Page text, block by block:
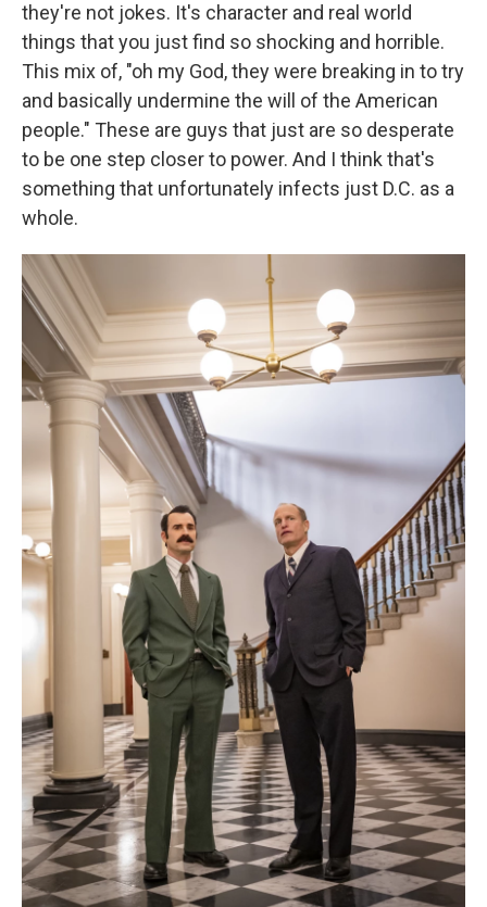
they're not jokes. It's character and real world
things that you just find so shocking and horrible.
This mix of, "oh my God, they were breaking in to try
and basically undermine the will of the American
people." These are guys that just are so desperate
to be one step closer to power. And I think that's
something that unfortunately infects just D.C. as a
whole.